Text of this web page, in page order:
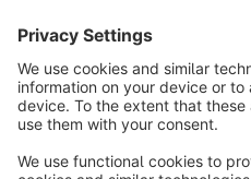
Cookie
Notice: * All prices are quoted